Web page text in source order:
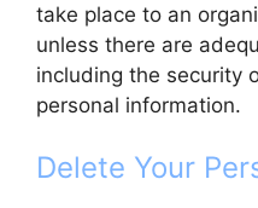
take place to an
unless there are
including the security
personal information.
Delete Your